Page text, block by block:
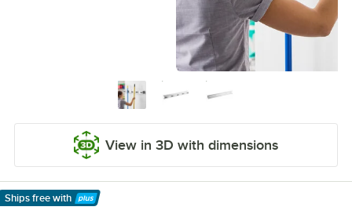
View in 3D with dimensions
Ships free with
Learn More